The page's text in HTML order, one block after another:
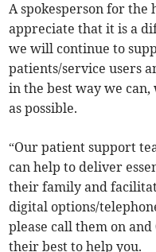
A spokesperson for the
appreciate that it is a
we will continue to
patients/service users
in the best way we can,
as possible.
“Our patient support
can help to deliver
their family and
digital options/
please call them on
their best to help you.